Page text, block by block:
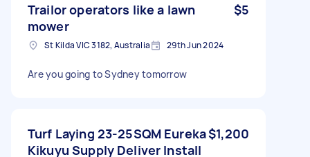
Trailor operators like a lawn
mower
$5
St Kilda VIC 3182, Australia 29th Jun 2024
Are you going to Sydney tomorrow
Turf Laying 23-25SQM Eureka
Kikuyu Supply Deliver Install
$1,200